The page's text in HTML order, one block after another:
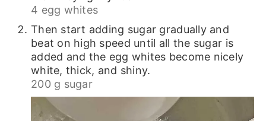
4 egg whites
Then start adding sugar gradually and
beat on high speed until all the sugar is
added and the egg whites become nicely
white, thick, and shiny.
200 g sugar